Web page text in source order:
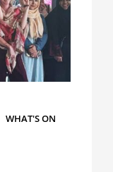
WHAT'S ON